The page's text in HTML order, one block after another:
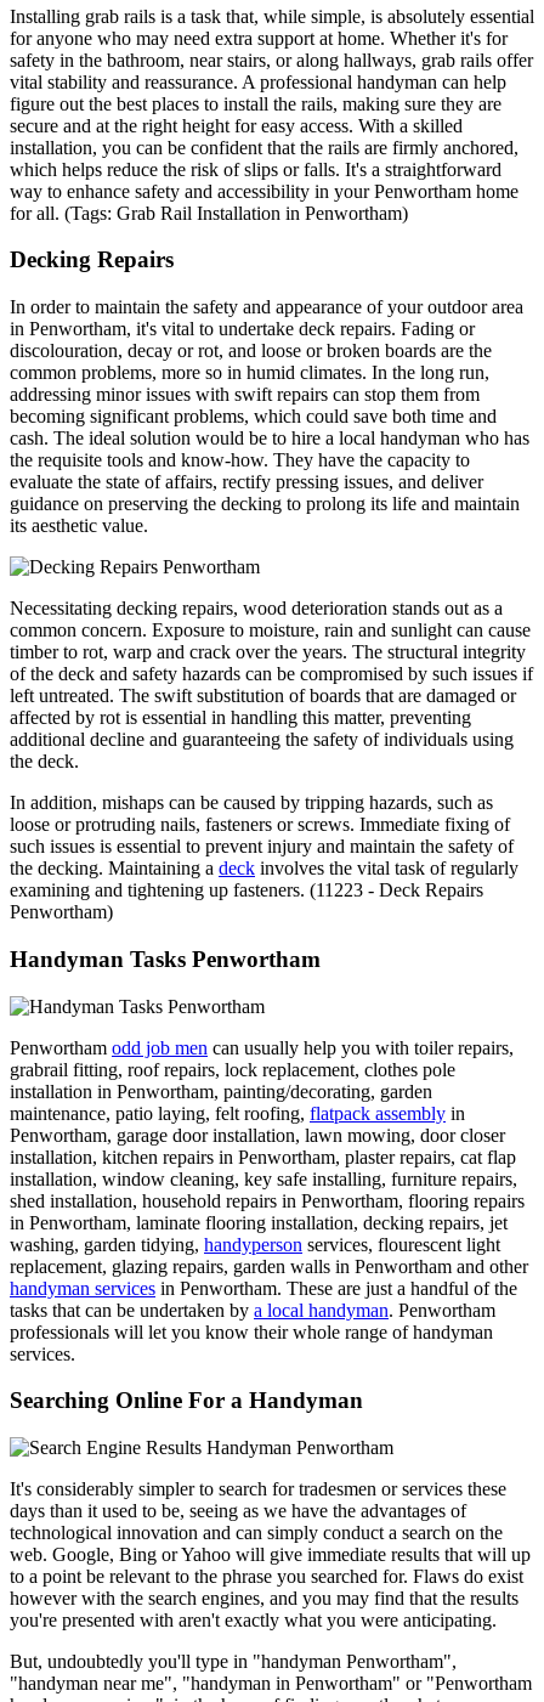
Installing grab rails is a task that, while simple, is absolutely essential
for anyone who may need extra support at home. Whether it's for
safety in the bathroom, near stairs, or along hallways, grab rails offer
vital stability and reassurance. A professional handyman can help
figure out the best places to install the rails, making sure they are
secure and at the right height for easy access. With a skilled
installation, you can be confident that the rails are firmly anchored,
which helps reduce the risk of slips or falls. It's a straightforward
way to enhance safety and accessibility in your Penwortham home
for all. (Tags: Grab Rail Installation in Penwortham)
Decking Repairs
In order to maintain the safety and appearance of your outdoor area
in Penwortham, it's vital to undertake deck repairs. Fading or
discolouration, decay or rot, and loose or broken boards are the
common problems, more so in humid climates. In the long run,
addressing minor issues with swift repairs can stop them from
becoming significant problems, which could save both time and
cash. The ideal solution would be to hire a local handyman who has
the requisite tools and know-how. They have the capacity to
evaluate the state of affairs, rectify pressing issues, and deliver
guidance on preserving the decking to prolong its life and maintain
its aesthetic value.
Necessitating decking repairs, wood deterioration stands out as a
common concern. Exposure to moisture, rain and sunlight can cause
timber to rot, warp and crack over the years. The structural integrity
of the deck and safety hazards can be compromised by such issues if
left untreated. The swift substitution of boards that are damaged or
affected by rot is essential in handling this matter, preventing
additional decline and guaranteeing the safety of individuals using
the deck.
In addition, mishaps can be caused by tripping hazards, such as
loose or protruding nails, fasteners or screws. Immediate fixing of
such issues is essential to prevent injury and maintain the safety of
the decking. Maintaining a deck involves the vital task of regularly
examining and tightening up fasteners. (11223 - Deck Repairs
Penwortham)
Handyman Tasks Penwortham
Penwortham odd job men can usually help you with toiler repairs,
grabrail fitting, roof repairs, lock replacement, clothes pole
installation in Penwortham, painting/decorating, garden
maintenance, patio laying, felt roofing, flatpack assembly in
Penwortham, garage door installation, lawn mowing, door closer
installation, kitchen repairs in Penwortham, plaster repairs, cat flap
installation, window cleaning, key safe installing, furniture repairs,
shed installation, household repairs in Penwortham, flooring repairs
in Penwortham, laminate flooring installation, decking repairs, jet
washing, garden tidying, handyperson services, flourescent light
replacement, glazing repairs, garden walls in Penwortham and other
handyman services in Penwortham. These are just a handful of the
tasks that can be undertaken by a local handyman. Penwortham
professionals will let you know their whole range of handyman
services.
Searching Online For a Handyman
It's considerably simpler to search for tradesmen or services these
days than it used to be, seeing as we have the advantages of
technological innovation and can simply conduct a search on the
web. Google, Bing or Yahoo will give immediate results that will up
to a point be relevant to the phrase you searched for. Flaws do exist
however with the search engines, and you may find that the results
you're presented with aren't exactly what you were anticipating.
But, undoubtedly you'll type in "handyman Penwortham",
"handyman near me", "handyman in Penwortham" or "Penwortham